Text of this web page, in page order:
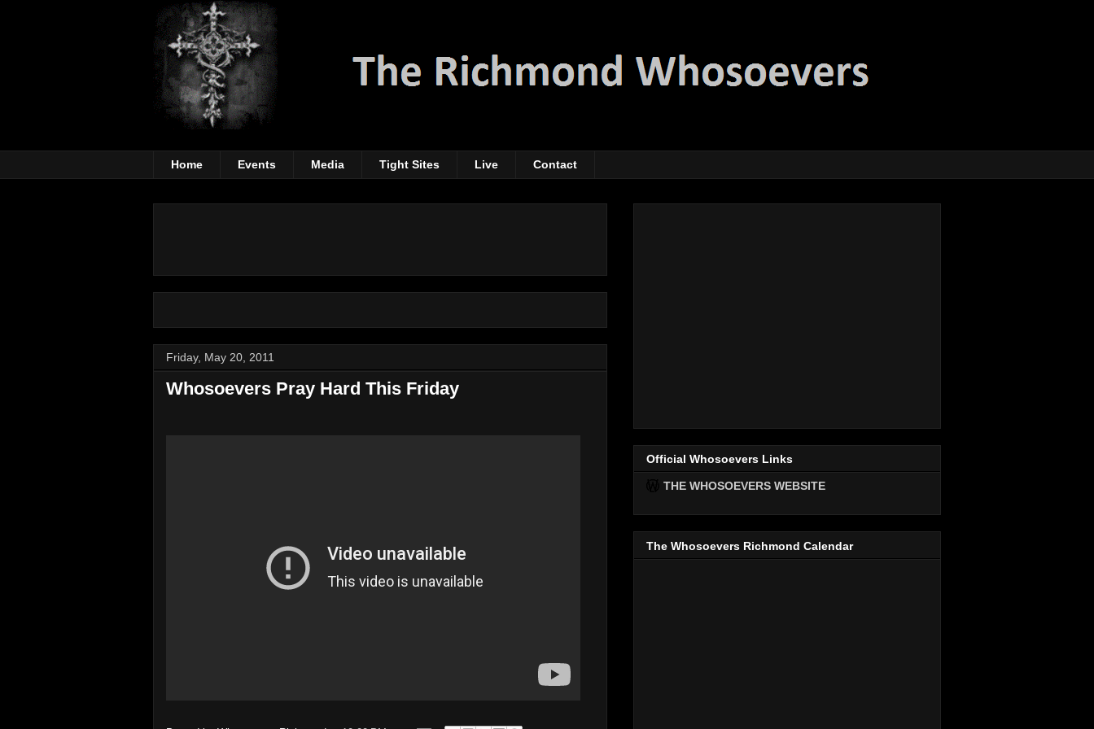
Home Events Media Tight Sites Live Contact
Friday, May 20, 2011
Whosoevers Pray Hard This Friday
Official Whosoevers Links
THE WHOSOEVERS WEBSITE
The Whosoevers Richmond Calendar